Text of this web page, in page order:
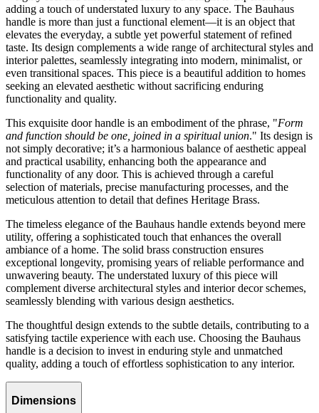
adding a touch of understated luxury to any space. The Bauhaus
handle is more than just a functional element—it is an object that
elevates the everyday, a subtle yet powerful statement of refined
taste. Its design complements a wide range of architectural styles and
interior palettes, seamlessly integrating into modern, minimalist, or
even transitional spaces. This piece is a beautiful addition to homes
seeking an elevated aesthetic without sacrificing enduring
functionality and quality.
This exquisite door handle is an embodiment of the phrase, "Form
and function should be one, joined in a spiritual union." Its design is
not simply decorative; it’s a harmonious balance of aesthetic appeal
and practical usability, enhancing both the appearance and
functionality of any door. This is achieved through a careful
selection of materials, precise manufacturing processes, and the
meticulous attention to detail that defines Heritage Brass.
The timeless elegance of the Bauhaus handle extends beyond mere
utility, offering a sophisticated touch that enhances the overall
ambiance of a home. The solid brass construction ensures
exceptional longevity, promising years of reliable performance and
unwavering beauty. The understated luxury of this piece will
complement diverse architectural styles and interior decor schemes,
seamlessly blending with various design aesthetics.
The thoughtful design extends to the subtle details, contributing to a
satisfying tactile experience with each use. Choosing the Bauhaus
handle is a decision to invest in enduring style and unmatched
quality, adding a touch of effortless sophistication to any interior.
Dimensions